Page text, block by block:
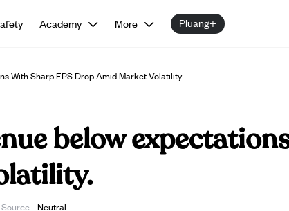
Academy More Pluang+
With Sharp EPS Drop Amid Market Volatility.
below
· Neutral